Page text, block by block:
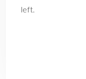
left.